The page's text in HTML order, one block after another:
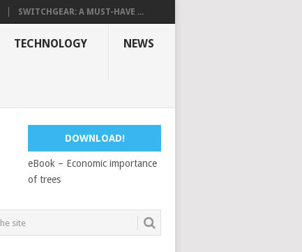
SWITCHGEAR: A MUST-HAVE ...
TECHNOLOGY NEWS
DOWNLOAD!
eBook – Economic importance
of trees